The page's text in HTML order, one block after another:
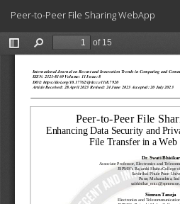
Article
Details
Peer-to-Peer File Sharing WebApp